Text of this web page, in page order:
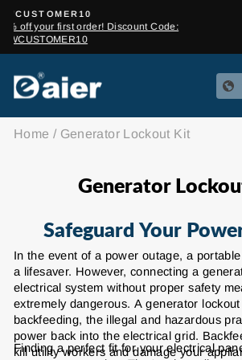
Skip
content
- Discounts from 5% to 15%!
Home / Generator Lockout Kit
Generator
Safeguard Your
In the event of a power outage, a
a lifesaver. However, connecting a
electrical system without proper safety
extremely dangerous. A generator
backfeeding, the illegal and hazardous
power back into the electrical grid.
kill utility workers and damage your
Finding a perfect fit for your electrical